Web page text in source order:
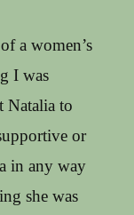
a women’s
I was
Natalia to
or
in any way
she was